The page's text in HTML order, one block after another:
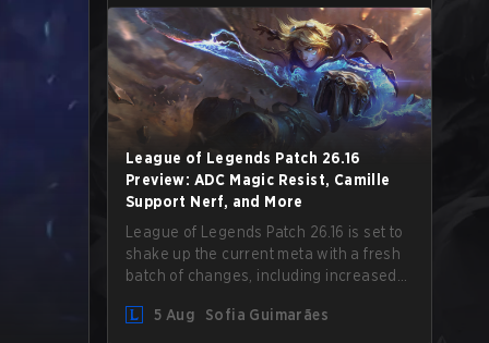
League of Legends Patch 26.16
Preview: ADC Magic Resist, Camille
Support Nerf, and More
League of Legends Patch 26.16 is set to
shake up the current meta with a fresh
batch of changes, including increased
Camille that could hit her support
5 Aug Sofia Guimarães